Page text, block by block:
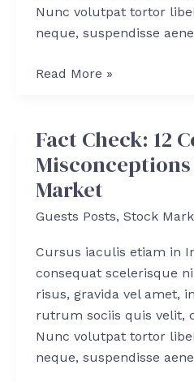
Nunc volutpat tortor
neque, suspendisse
Read More »
Fact Check: 12
Market
Guests Posts, Stock
Cursus iaculis etiam in
consequat scelerisque
risus, gravida vel amet,
rutrum sociis quis velit,
Nunc volutpat tortor
neque, suspendisse
Fact
Check:
Common
Misconceptions
Market